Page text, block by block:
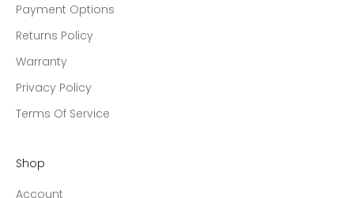
Payment Options
Returns Policy
Warranty
Privacy Policy
Terms Of Service
Shop
Account